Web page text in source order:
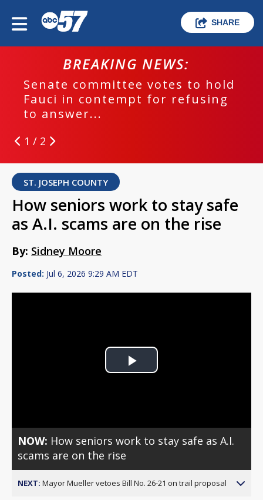
SHARE
BREAKING NEWS:
Senate committee votes to hold
Fauci in contempt for refusing
to answer...
1 / 2
ST. JOSEPH COUNTY
How seniors work to stay safe
as A.I. scams are on the rise
By: Sidney Moore
Posted: Jul 6, 2026 9:29 AM EDT
Play
NOW: How seniors work to stay safe as A.I.
scams are on the rise
NEXT: Mayor Mueller vetoes Bill No. 26-21 on trail proposal